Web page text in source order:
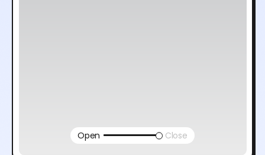
Open Close